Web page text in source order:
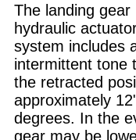
The landing
hydraulic
system includes
intermittent tone
the retracted
approximately
degrees. In the
gear may be